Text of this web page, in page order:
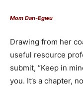
Mom Dan-Egwu
Drawing from her
useful resource
submit, “Keep in
you. It’s a chapter,